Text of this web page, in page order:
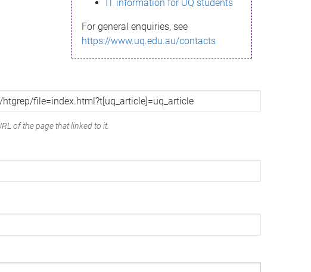
IT information for UQ students
For general enquiries, see
https://www.uq.edu.au/contacts
of the page that linked to it.